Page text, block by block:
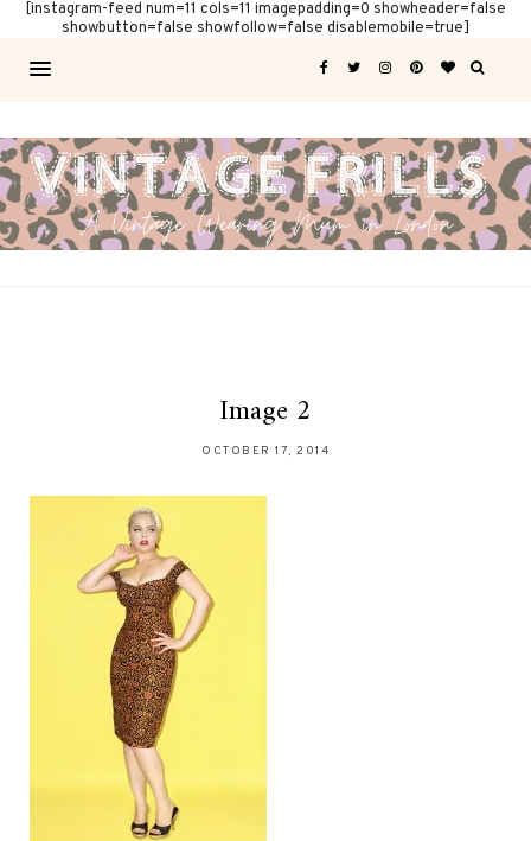
[instagram-feed num=11 cols=11 imagepadding=0 showheader=false
showbutton=false showfollow=false disablemobile=true]
Image 2
OCTOBER 17, 2014